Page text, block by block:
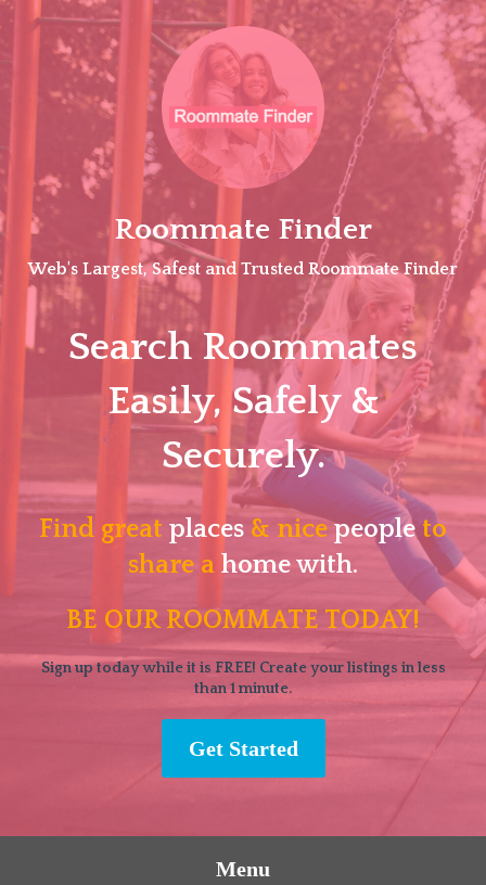
Skip
Roommate Finder
Web's Largest, Safest and Trusted Roommate Finder
Search Roommates
Easily, Safely &
Securely.
Find great places & nicepeopleto
share a home with.
BE OUR ROOMMATE TODAY!
Sign up today while it is FREE! Create your listings in less
than 1 minute.
Get Started
Menu